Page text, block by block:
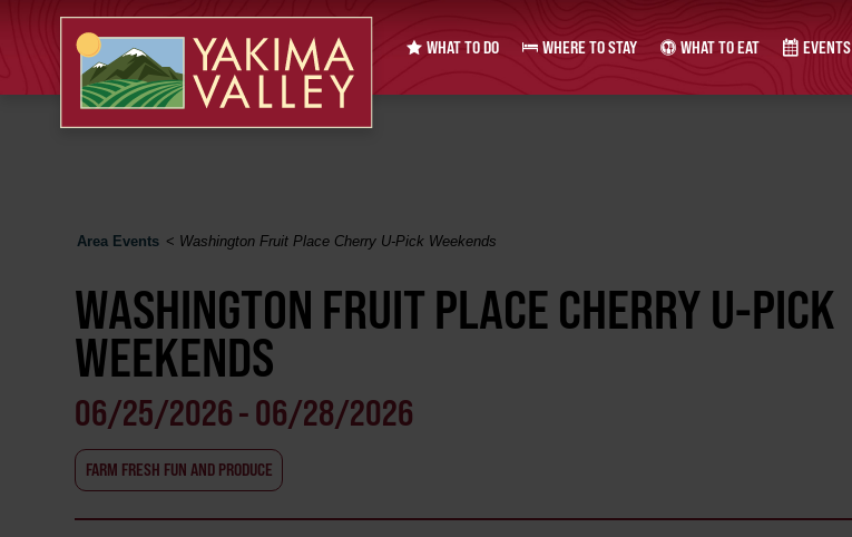
WHAT TO DO WHERE TO STAY WHAT TO EAT EVENTS
Area Events < Washington Fruit Place Cherry U-Pick Weekends
WASHINGTON FRUIT PLACE CHERRY U-PICK
WEEKENDS
06/25/2026 - 06/28/2026
FARM FRESH FUN AND PRODUCE